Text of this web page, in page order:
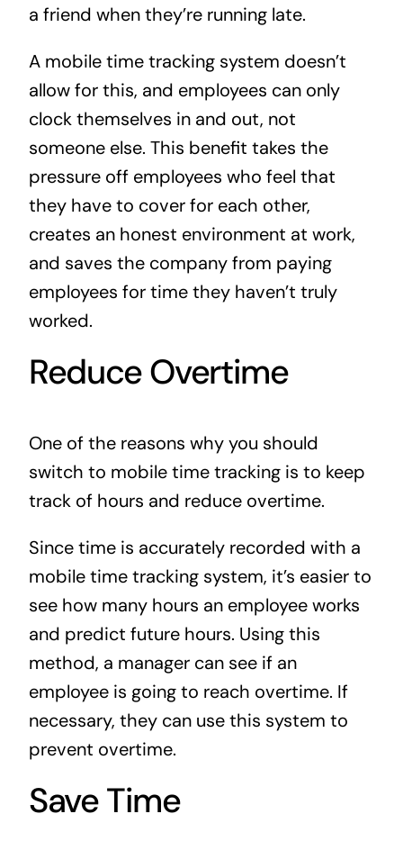
a friend when they’re running late.
A mobile time tracking system doesn’t
allow for this, and employees can only
clock themselves in and out, not
someone else. This benefit takes the
pressure off employees who feel that
they have to cover for each other,
creates an honest environment at work,
and saves the company from paying
employees for time they haven’t truly
worked.
Reduce Overtime
One of the reasons why you should
switch to mobile time tracking is to keep
track of hours and reduce overtime.
Since time is accurately recorded with a
mobile time tracking system, it’s easier to
see how many hours an employee works
and predict future hours. Using this
method, a manager can see if an
employee is going to reach overtime. If
necessary, they can use this system to
prevent overtime.
Save Time